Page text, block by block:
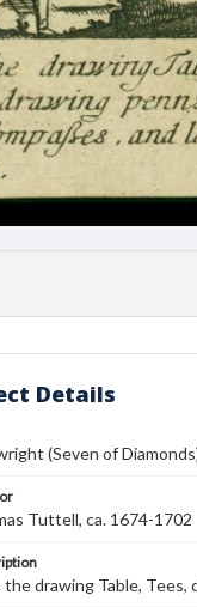
Details
(Seven of
Tuttell, ca. 1674-1702
the drawing Table, Tees,